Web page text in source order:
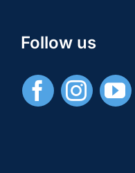
Follow us